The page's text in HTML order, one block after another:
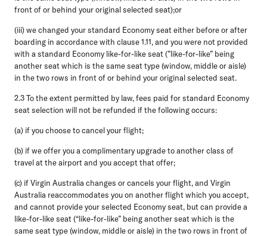
front of or behind your original selected seat);or
(iii) we changed your standard Economy seat either before or after
boarding in accordance with clause 1.11, and you were not provided
with a standard Economy like-for-like seat (”like-for-like” being
another seat which is the same seat type (window, middle or aisle)
in the two rows in front of or behind your original selected seat.
2.3To the extent permitted by law, fees paid for standard Economy
seat selection will not be refunded if the following occurs:
(a) if you choose to cancel your flight;
(b) if we offer you a complimentary upgrade to another class of
travel at the airport and you accept that offer;
(c) if Virgin Australia changes or cancels your flight, and Virgin
Australia reaccommodates you on another flight which you accept,
and cannot provide your selected Economy seat, but can provide a
like-for-like seat (“like-for-like” being another seat which is the
same seat type (window, middle or aisle) in the two rows in front of